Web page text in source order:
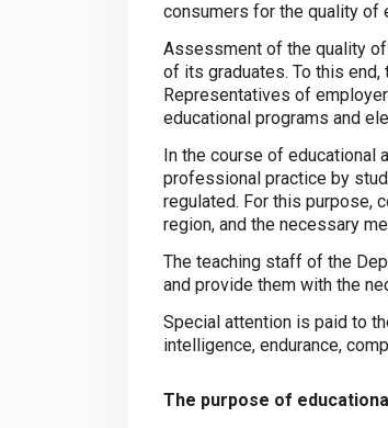
consumers for the quality of
Assessment of the quality
of its graduates. To this
Representatives of
educational programs and
In the course of educational
professional practice by
regulated. For this purpose,
region, and the necessary
The teaching staff of the
and provide them with the
Special attention is paid to
intelligence, endurance,
The purpose of